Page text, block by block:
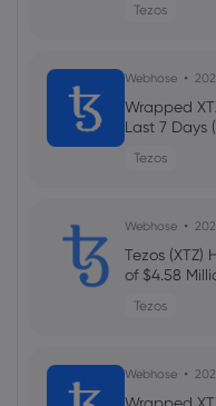
Tezos
Webhose
Wrapped
Last 7 Days
Tezos
Webhose
Tezos (XTZ)
of $4.58
Tezos
Webhose